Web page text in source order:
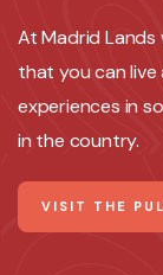
At Madrid Lands
that you can
experiences in
in the country.
VISIT THE